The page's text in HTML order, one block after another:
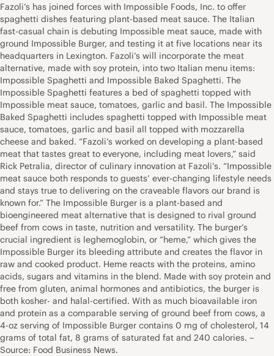
Fazoli’s has joined forces with Impossible Foods, Inc. to offer
spaghetti dishes featuring plant-based meat sauce. The Italian
fast-casual chain is debuting Impossible meat sauce, made with
ground Impossible Burger, and testing it at five locations near its
headquarters in Lexington. Fazoli’s will incorporate the meat
alternative, made with soy protein, into two Italian menu items:
Impossible Spaghetti and Impossible Baked Spaghetti. The
Impossible Spaghetti features a bed of spaghetti topped with
Impossible meat sauce, tomatoes, garlic and basil. The Impossible
Baked Spaghetti includes spaghetti topped with Impossible meat
sauce, tomatoes, garlic and basil all topped with mozzarella
cheese and baked. “Fazoli’s worked on developing a plant-based
meat that tastes great to everyone, including meat lovers,” said
Rick Petralia, director of culinary innovation at Fazoli’s. “Impossible
meat sauce both responds to guests’ ever-changing lifestyle needs
and stays true to delivering on the craveable flavors our brand is
known for.” The Impossible Burger is a plant-based and
bioengineered meat alternative that is designed to rival ground
beef from cows in taste, nutrition and versatility. The burger’s
crucial ingredient is leghemoglobin, or “heme,” which gives the
Impossible Burger its bleeding attribute and creates the flavor in
raw and cooked product. Heme reacts with the proteins, amino
acids, sugars and vitamins in the blend. Made with soy protein and
free from gluten, animal hormones and antibiotics, the burger is
both kosher- and halal-certified. With as much bioavailable iron
and protein as a comparable serving of ground beef from cows, a
4-oz serving of Impossible Burger contains 0 mg of cholesterol, 14
grams of total fat, 8 grams of saturated fat and 240 calories. –
Source: Food Business News.